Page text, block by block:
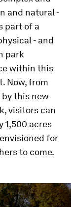
and natural -
part of a
- and
park
within this
Now, from
this new
visitors can
1,500 acres
for
to come.